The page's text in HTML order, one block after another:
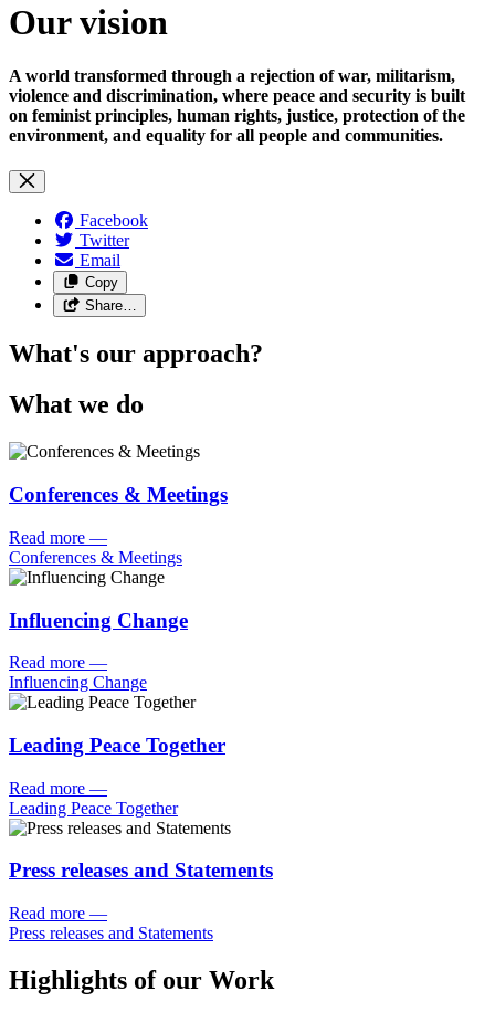
Our vision
A world transformed through a rejection of war, militarism,
violence and discrimination, where peace and security is built
on feminist principles, human rights, justice, protection of the
environment, and equality for all people and communities.
Facebook
Twitter
Email
Copy
Share…
What's our approach?
What we do
Conferences & Meetings
Read more —
Conferences & Meetings
Influencing Change
Read more —
Influencing Change
Leading Peace Together
Read more —
Leading Peace Together
Press releases and Statements
Read more —
Press releases and Statements
Highlights of our Work